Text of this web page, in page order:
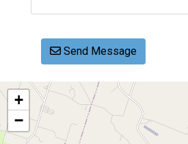
Send Message
+
−